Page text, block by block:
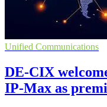
Unified Communications
DE-CIX
IP-Max as